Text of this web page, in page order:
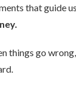
that guide
things go